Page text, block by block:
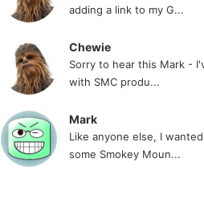
adding a link to my G...
Chewie
Sorry to hear this Mark -
with SMC produ...
Mark
Like anyone else, I
some Smokey Moun...